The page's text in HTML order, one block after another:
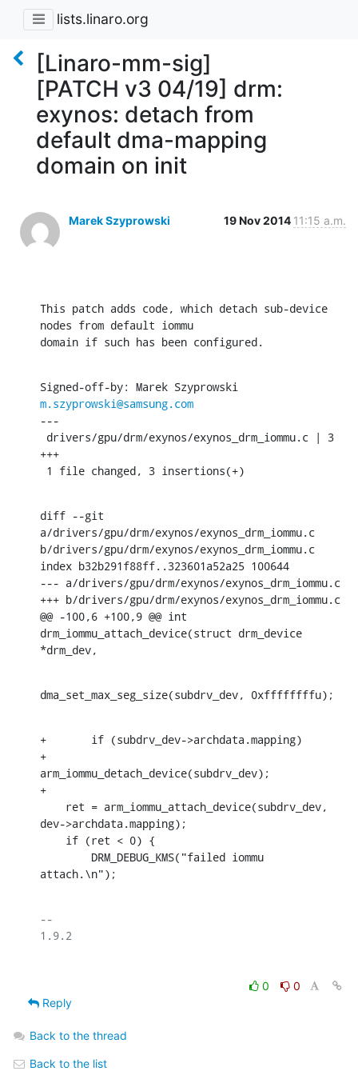
lists.linaro.org
[Linaro-mm-sig]
[PATCH v3 04/19] drm:
exynos: detach from
default dma-mapping
domain on init
Marek Szyprowski 19 Nov 2014 11:15 a.m.
This patch adds code, which detach sub-device
nodes from default iommu
domain if such has been configured.
m.szyprowski@samsung.com
---
+++
1 file changed, 3 insertions(+)
diff --git
a/drivers/gpu/drm/exynos/exynos_drm_iommu.c
b/drivers/gpu/drm/exynos/exynos_drm_iommu.c
index b32b291f88ff..323601a52a25 100644
--- a/drivers/gpu/drm/exynos/exynos_drm_iommu.c
+++ b/drivers/gpu/drm/exynos/exynos_drm_iommu.c
@@ -100,6 +100,9 @@ int
drm_iommu_attach_device(struct drm_device
*drm_dev,
dma_set_max_seg_size(subdrv_dev, 0xffffffffu);
+	if (subdrv_dev->archdata.mapping)
+
arm_iommu_detach_device(subdrv_dev);
+
dev->archdata.mapping);
attach.\n");
--
0
0
Reply
Back to the thread
Back to the list